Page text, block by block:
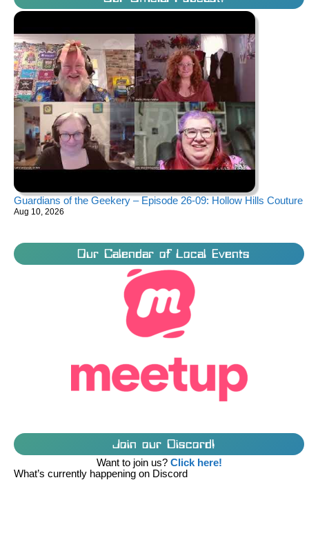
Guardians of the Geekery – Episode 26-09: Hollow Hills Couture
Aug 10, 2026
Our Calendar of Local Events
Join our Discord!
Want to join us? Click here!
What’s currently happening on Discord